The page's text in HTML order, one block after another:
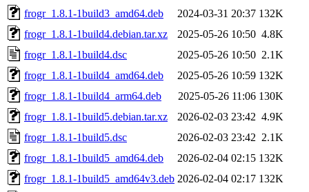
frogr_1.8.1-1build3_amd64.deb
2024-03-31 20:37 132K
frogr_1.8.1-1build4.debian.tar.xz
2025-05-26 10:50 4.8K
frogr_1.8.1-1build4.dsc
2025-05-26 10:50 2.1K
frogr_1.8.1-1build4_amd64.deb
2025-05-26 10:59 132K
frogr_1.8.1-1build4_arm64.deb
2025-05-26 11:06 130K
frogr_1.8.1-1build5.debian.tar.xz
2026-02-03 23:42 4.9K
frogr_1.8.1-1build5.dsc
2026-02-03 23:42 2.1K
frogr_1.8.1-1build5_amd64.deb
2026-02-04 02:15 132K
frogr_1.8.1-1build5_amd64v3.deb 2026-02-04 02:17 132K